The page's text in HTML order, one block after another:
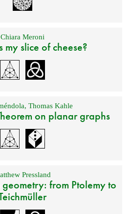
Chiara Meroni
my slice of cheese?
,Thomas Kahle
on planar graphs
Pressland
from Ptolemy to